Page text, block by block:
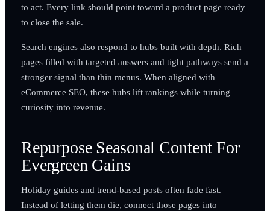
to act. Every link should point toward a product page ready
to close the sale.
Search engines also respond to hubs built with depth. Rich
pages filled with targeted answers and tight pathways send a
stronger signal than thin menus. When aligned with
eCommerce SEO, these hubs lift rankings while turning
curiosity into revenue.
Repurpose Seasonal Content For
Evergreen Gains
Holiday guides and trend-based posts often fade fast.
Instead of letting them die, connect those pages into